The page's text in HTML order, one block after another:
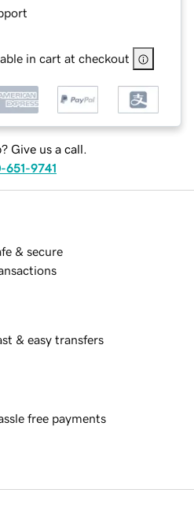
in cart at checkout
Give us a call.
651-9741
& secure
& easy transfers
free payments